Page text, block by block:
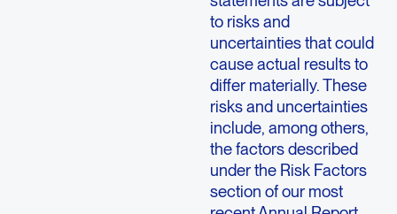
to risks and
uncertainties that could
cause actual results to
differ materially. These
risks and uncertainties
include, among others,
the factors described
under the Risk Factors
section of our most